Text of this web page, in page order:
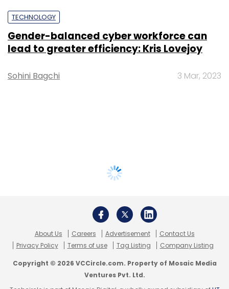
TECHNOLOGY
Gender-balanced cyber workforce can
lead to greater efficiency: Kris Lovejoy
Sohini Bagchi 3 Mar, 2023
About Us Careers Advertisement
Contact Us
Privacy Policy
Terms of use Tag Listing Company Listing
Copyright © 2026 VCCircle.com. Property of Mosaic Media
Ventures Pvt. Ltd.